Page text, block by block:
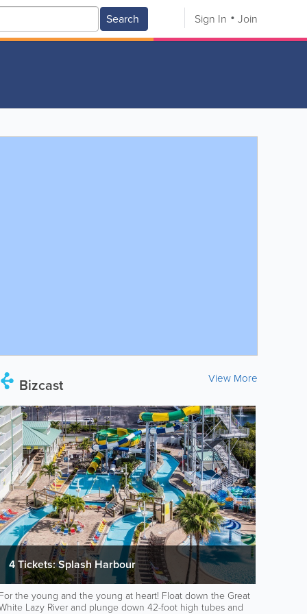
Search Sign In Join
Bizcast View More
4 Tickets: Splash Harbour
For the young and the young at heart! Float down the Great
Lazy River and plunge down 42-foot high tubes and